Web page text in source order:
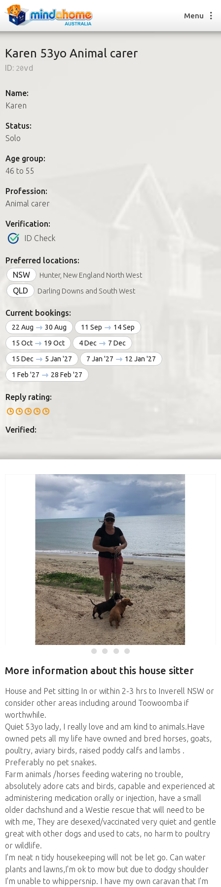
How it works
How it works
FAQs
Join us
Menu
Karen 53yo Animal carer
ID: 20vd
Name:
Karen
Status:
Solo
Age group:
46 to 55
Profession:
Animal carer
Verification:
ID Check
Preferred locations:
NSW
Hunter, New England North West
QLD Darling Downs and South West
Current bookings:
22 Aug 30 Aug 11 Sep
14 Sep
15 Oct
19 Oct 4 Dec
7 Dec
15 Dec
5 Jan '27 7 Jan '27
12 Jan '27
1 Feb '27
28 Feb '27
Reply rating:
Verified:
More information about this house sitter
House and Pet sitting In or within 2-3 hrs to Inverell NSW or
consider other areas including around Toowoomba if
worthwhile.
Quiet 53yo lady, I really love and am kind to animals.Have
owned pets all my life have owned and bred horses, goats,
poultry, aviary birds, raised poddy calfs and lambs .
Preferably no pet snakes.
Farm animals /horses feeding watering no trouble,
absolutely adore cats and birds, capable and experienced at
administering medication orally or injection, have a small
older dachshund and a Westie rescue that will need to be
with me, They are desexed/vaccinated very quiet and gentle
great with other dogs and used to cats, no harm to poultry
or wildlife.
I'm neat n tidy housekeeping will not be let go. Can water
plants and lawns,I'm ok to mow but due to dodgy shoulder
I'm unable to whippersnip. I have my own caravan that I'm